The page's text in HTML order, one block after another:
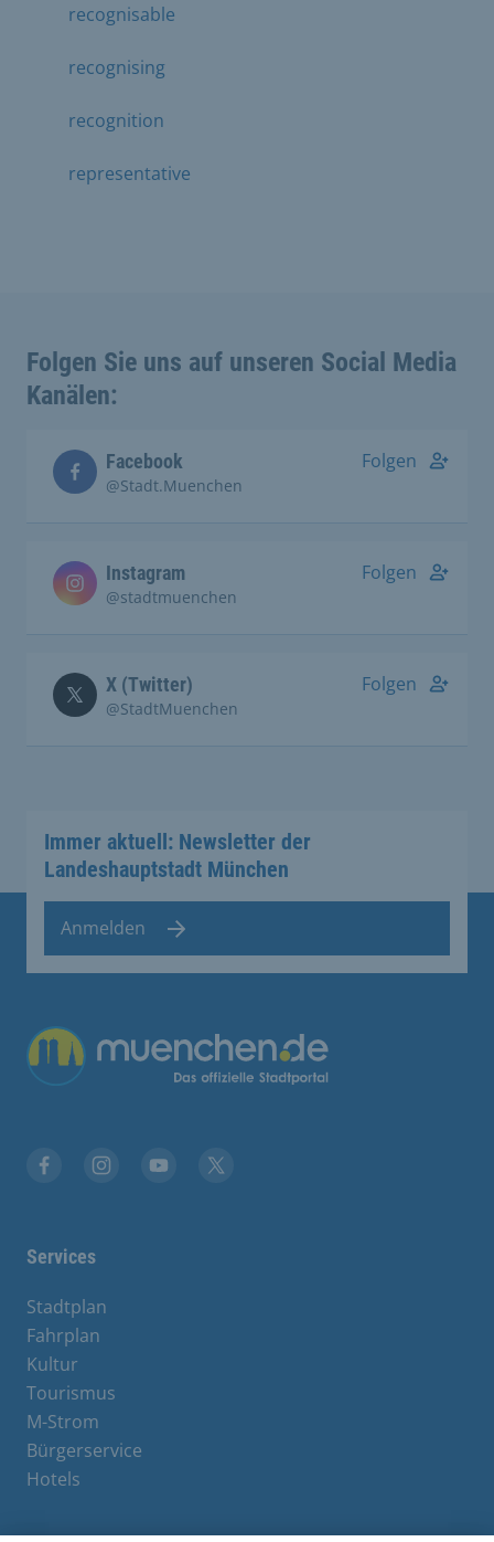
recognisable
recognising
recognition
representative
Folgen Sie uns auf unseren Social Media
Kanälen:
Facebook
@Stadt.Muenchen
Folgen
Instagram
@stadtmuenchen
Folgen
X (Twitter)
@StadtMuenchen
Folgen
Immer aktuell: Newsletter der
Landeshauptstadt München
Anmelden
Übergreifende Links
Services
Stadtplan
Fahrplan
Kultur
Tourismus
M-Strom
Bürgerservice
Hotels